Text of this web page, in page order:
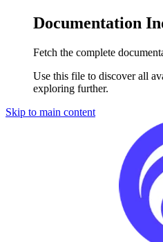
Documentation
Fetch the complete
Use this file to discover all
exploring further.
Skip to main content